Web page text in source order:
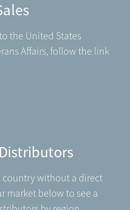
the United States
Affairs, follow the link
country without a direct
market below to see a